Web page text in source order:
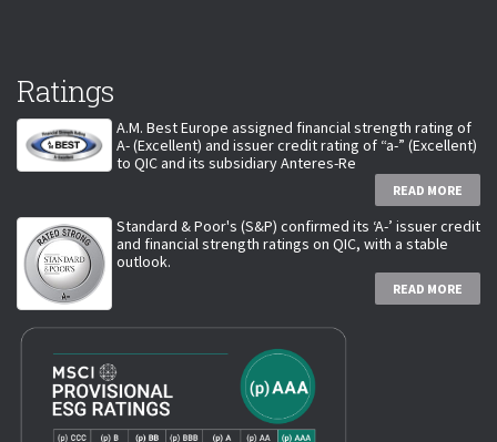
Ratings
A.M. Best Europe assigned financial strength rating of
A- (Excellent) and issuer credit rating of “a-” (Excellent)
to QIC and its subsidiary Anteres-Re
READ MORE
Standard & Poor's (S&P) confirmed its ‘A-’ issuer credit
and financial strength ratings on QIC, with a stable
outlook.
READ MORE